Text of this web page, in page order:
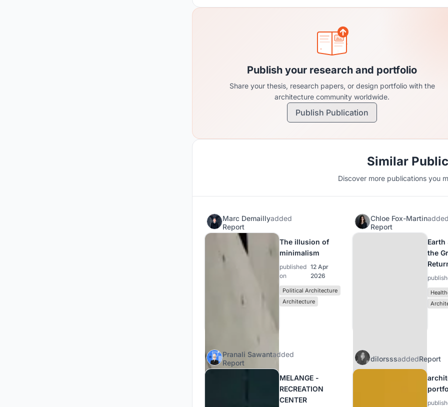
Publish your research and portfolio
Share your thesis, research papers, or design portfolio with the
architecture community worldwide.
Publish Publication
Similar
Discover more publications you
Marc Demaillyadded
Report
The illusion of
minimalism
published
on
12 Apr
2026
Political Architecture
Architecture
Chloe Fox-Martin
Report
Earth
the
Pranali Sawantadded
Report
MELANGE -
RECREATION
CENTER
dilorsssaddedReport